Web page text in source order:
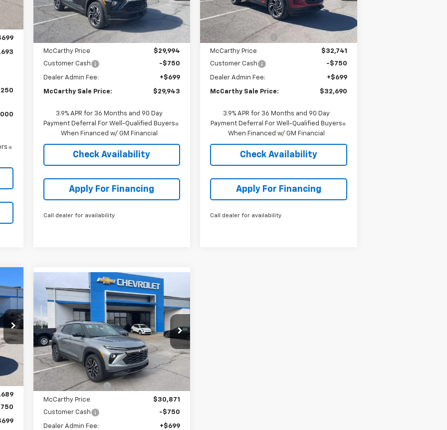
Courtesy Transportation
Unit
Int.
Less
MSRP: $32,089
McCarthy Discount -$2,095
McCarthy Price
$29,994
Customer Cash
-$750
Dealer Admin Fee: +$699
McCarthy Sale Price: $29,943
3.9% APR for 36 Months and 90 Day
Payment Deferral For Well-Qualified Buyers
When Financed w/ GM Financial
Check Availability
Apply For Financing
Call dealer for availability
Courtesy Transportation
Unit
Int.
Less
MSRP:
McCarthy Discount -$1,828
McCarthy Price
$32,741
Customer Cash
-$750
Dealer Admin Fee: +$699
McCarthy Sale Price: $32,690
3.9% APR for 36 Months and 90 Day
Payment Deferral For Well-Qualified Buyers
When Financed w/ GM Financial
Check Availability
Apply For Financing
Call dealer for availability
Int.
New 2026Chevrolet
TrailblazerACTIV
Price Drop
VIN:KL79MVSL3TB143773Stock:C69009
Model:
1TS56
Courtesy Transportation
Unit
Ext. Int.
$4,213
SAVINGS
$30,820
MCCARTHY SALE
PRICE
Less
MSRP: $34,334
McCarthy Discount -$3,463
McCarthy Price
$30,871
Customer Cash
-$750
Dealer Admin Fee: +$699
Compare Vehicle